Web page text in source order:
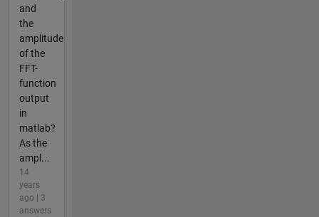
and
the
amplitude
of the
FFT-
function
output
in
matlab?
As the
ampl...
14
years
ago | 3
answers